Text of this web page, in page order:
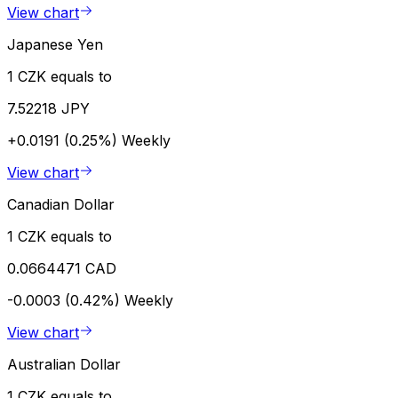
View chart
Japanese Yen
1 CZK equals to
7.52218 JPY
+0.0191 (0.25%) Weekly
View chart
Canadian Dollar
1 CZK equals to
0.0664471 CAD
-0.0003 (0.42%) Weekly
View chart
Australian Dollar